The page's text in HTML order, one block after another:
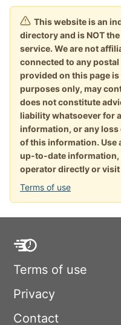
This website is an
directory and is NOT
service. We are not
connected to any
provided on this page
purposes only, may
does not constitute
liability whatsoever for
information, or any loss
of this information. Use
up-to-date information,
operator directly or
Terms of use
Terms of use
Privacy
Contact